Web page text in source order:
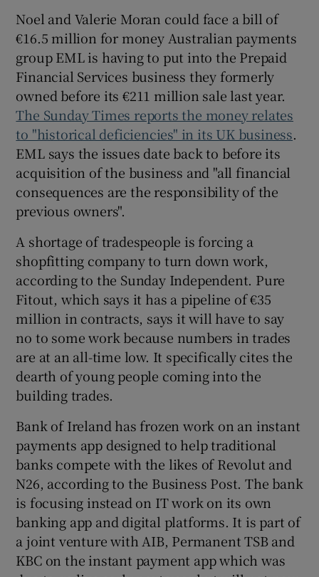
Noel and Valerie Moran could face a bill of
€16.5 million for money Australian payments
group EML is having to put into the Prepaid
Financial Services business they formerly
owned before its €211 million sale last year.
The Sunday Times reports the money relates
to "historical deficiencies" in its UK business.
EML says the issues date back to before its
acquisition of the business and "all financial
consequences are the responsibility of the
previous owners".
A shortage of tradespeople is forcing a
shopfitting company to turn down work,
according to the Sunday Independent. Pure
Fitout, which says it has a pipeline of €35
million in contracts, says it will have to say
no to some work because numbers in trades
are at an all-time low. It specifically cites the
dearth of young people coming into the
building trades.
Bank of Ireland has frozen work on an instant
payments app designed to help traditional
banks compete with the likes of Revolut and
N26, according to the Business Post. The bank
is focusing instead on IT work on its own
banking app and digital platforms. It is part of
a joint venture with AIB, Permanent TSB and
KBC on the instant payment app which was